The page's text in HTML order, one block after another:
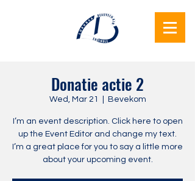
Lukunga
Beauvechain
Donatie actie 2
Wed, Mar 21 Bevekom
I’m an event description. Click here to open
up the Event Editor and change my text.
I’m a great place for you to say a little more
about your upcoming event.